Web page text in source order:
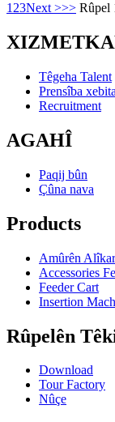
1 23Next >>> Rûpel
Têgeha Talent
Prensîba
Recruitment
AGAHÎ
Paqij bûn
Çûna nava
Products
Amûrên
Accessories
Feeder Cart
Insertion
Rûpelên
Download
Tour Factory
Nûçe